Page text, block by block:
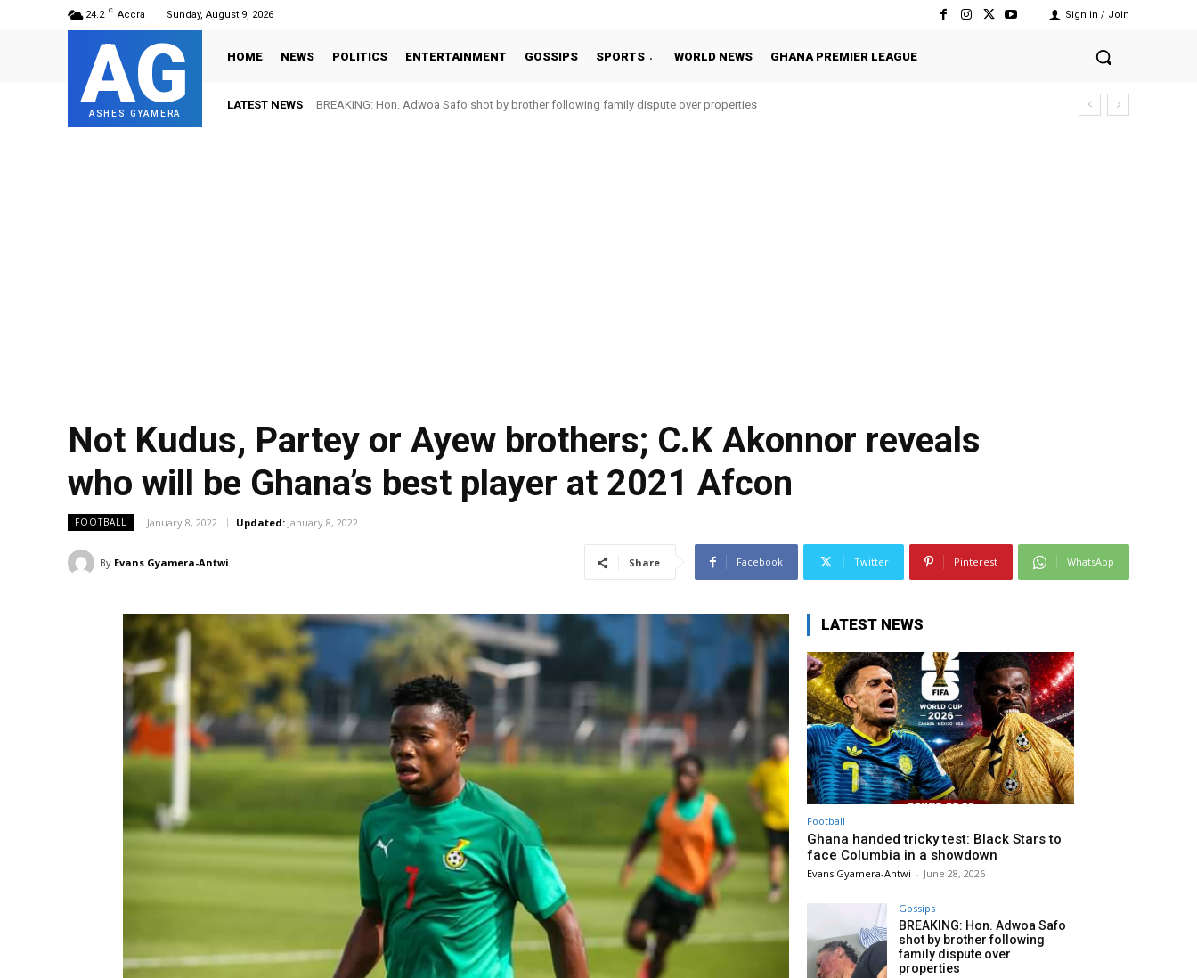
24.2 C Accra Sunday, August 9, 2026 Sign in / Join
AG
ASHES GYAMERA
HOME NEWS POLITICS ENTERTAINMENT GOSSIPS SPORTS WORLD NEWS GHANA PREMIER LEAGUE
LATEST NEWS BREAKING: Hon. Adwoa Safo shot by brother following family dispute over properties
Not Kudus, Partey or Ayew brothers; C.K Akonnor reveals
who will be Ghana’s best player at 2021 Afcon
FOOTBALL January 8, 2022 Updated: January 8, 2022
By Evans Gyamera-Antwi Share Facebook Twitter Pinterest WhatsApp
LATEST NEWS
Football
Ghana handed tricky test: Black Stars to
face Columbia in a showdown
Evans Gyamera-Antwi - June 28, 2026
Gossips
BREAKING: Hon. Adwoa Safo
shot by brother following
family dispute over
properties